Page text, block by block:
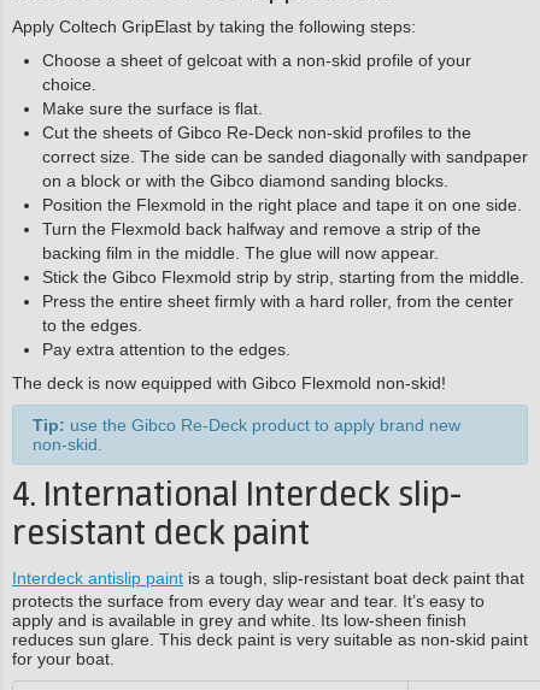
Apply Coltech GripElast by taking the following steps:
Choose a sheet of gelcoat with a non-skid profile of your
choice.
Make sure the surface is flat.
Cut the sheets of Gibco Re-Deck non-skid profiles to the
correct size. The side can be sanded diagonally with sandpaper
on a block or with the Gibco diamond sanding blocks.
Position the Flexmold in the right place and tape it on one side.
Turn the Flexmold back halfway and remove a strip of the
backing film in the middle. The glue will now appear.
Stick the Gibco Flexmold strip by strip, starting from the middle.
Press the entire sheet firmly with a hard roller, from the center
to the edges.
Pay extra attention to the edges.
The deck is now equipped with Gibco Flexmold non-skid!
Tip: use the Gibco Re-Deck product to apply brand new
non-skid.
4. International Interdeck slip-
resistant deck paint
Interdeck antislip paint is a tough, slip-resistant boat deck paint that
protects the surface from every day wear and tear. It’s easy to
apply and is available in grey and white. Its low-sheen finish
reduces sun glare. This deck paint is very suitable as non-skid paint
for your boat.